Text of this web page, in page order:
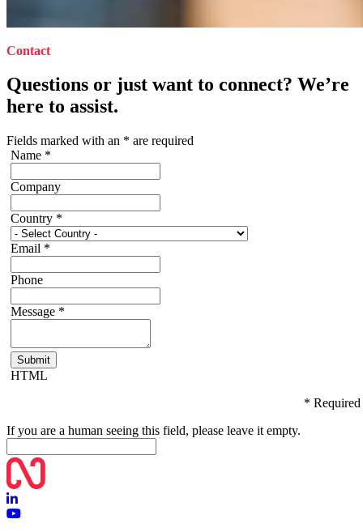
Contact
Questions or just want to connect? We’re
here to assist.
Fields marked with an * are required
Name *
Company
Country *
Email *
Phone
Message *
HTML
* Required
If you are a human seeing this field, please leave it empty.